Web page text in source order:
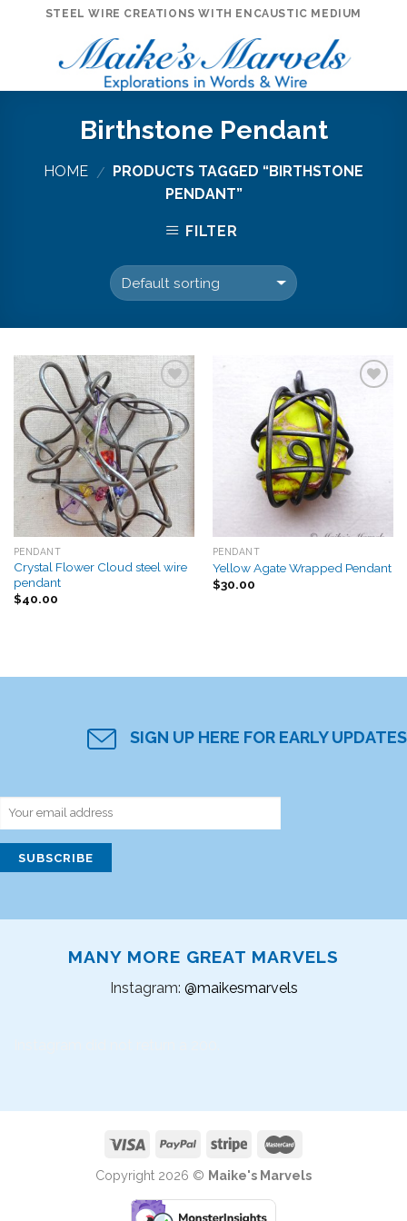
STEEL WIRE CREATIONS WITH ENCAUSTIC MEDIUM
Birthstone Pendant
HOME /
PRODUCTS TAGGED “BIRTHSTONE
PENDANT”
FILTER
Add to
Wishlist
PENDANT
Crystal Flower Cloud steel wire
pendant
$40.00
Add to
Wishlist
PENDANT
Yellow Agate Wrapped Pendant
$30.00
SIGN UP HERE FOR EARLY UPDATES
MANY MORE GREAT MARVELS
Instagram: @maikesmarvels
Copyright 2026 © Maike's Marvels